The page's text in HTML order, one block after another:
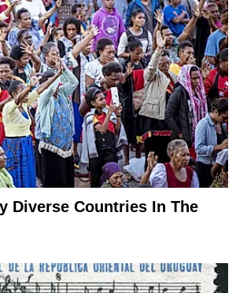
Diverse Countries In The